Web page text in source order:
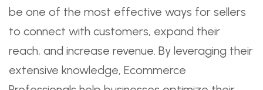
be one of the most effective ways for sellers
to connect with customers, expand their
reach, and increase revenue. By leveraging their
extensive knowledge, Ecommerce